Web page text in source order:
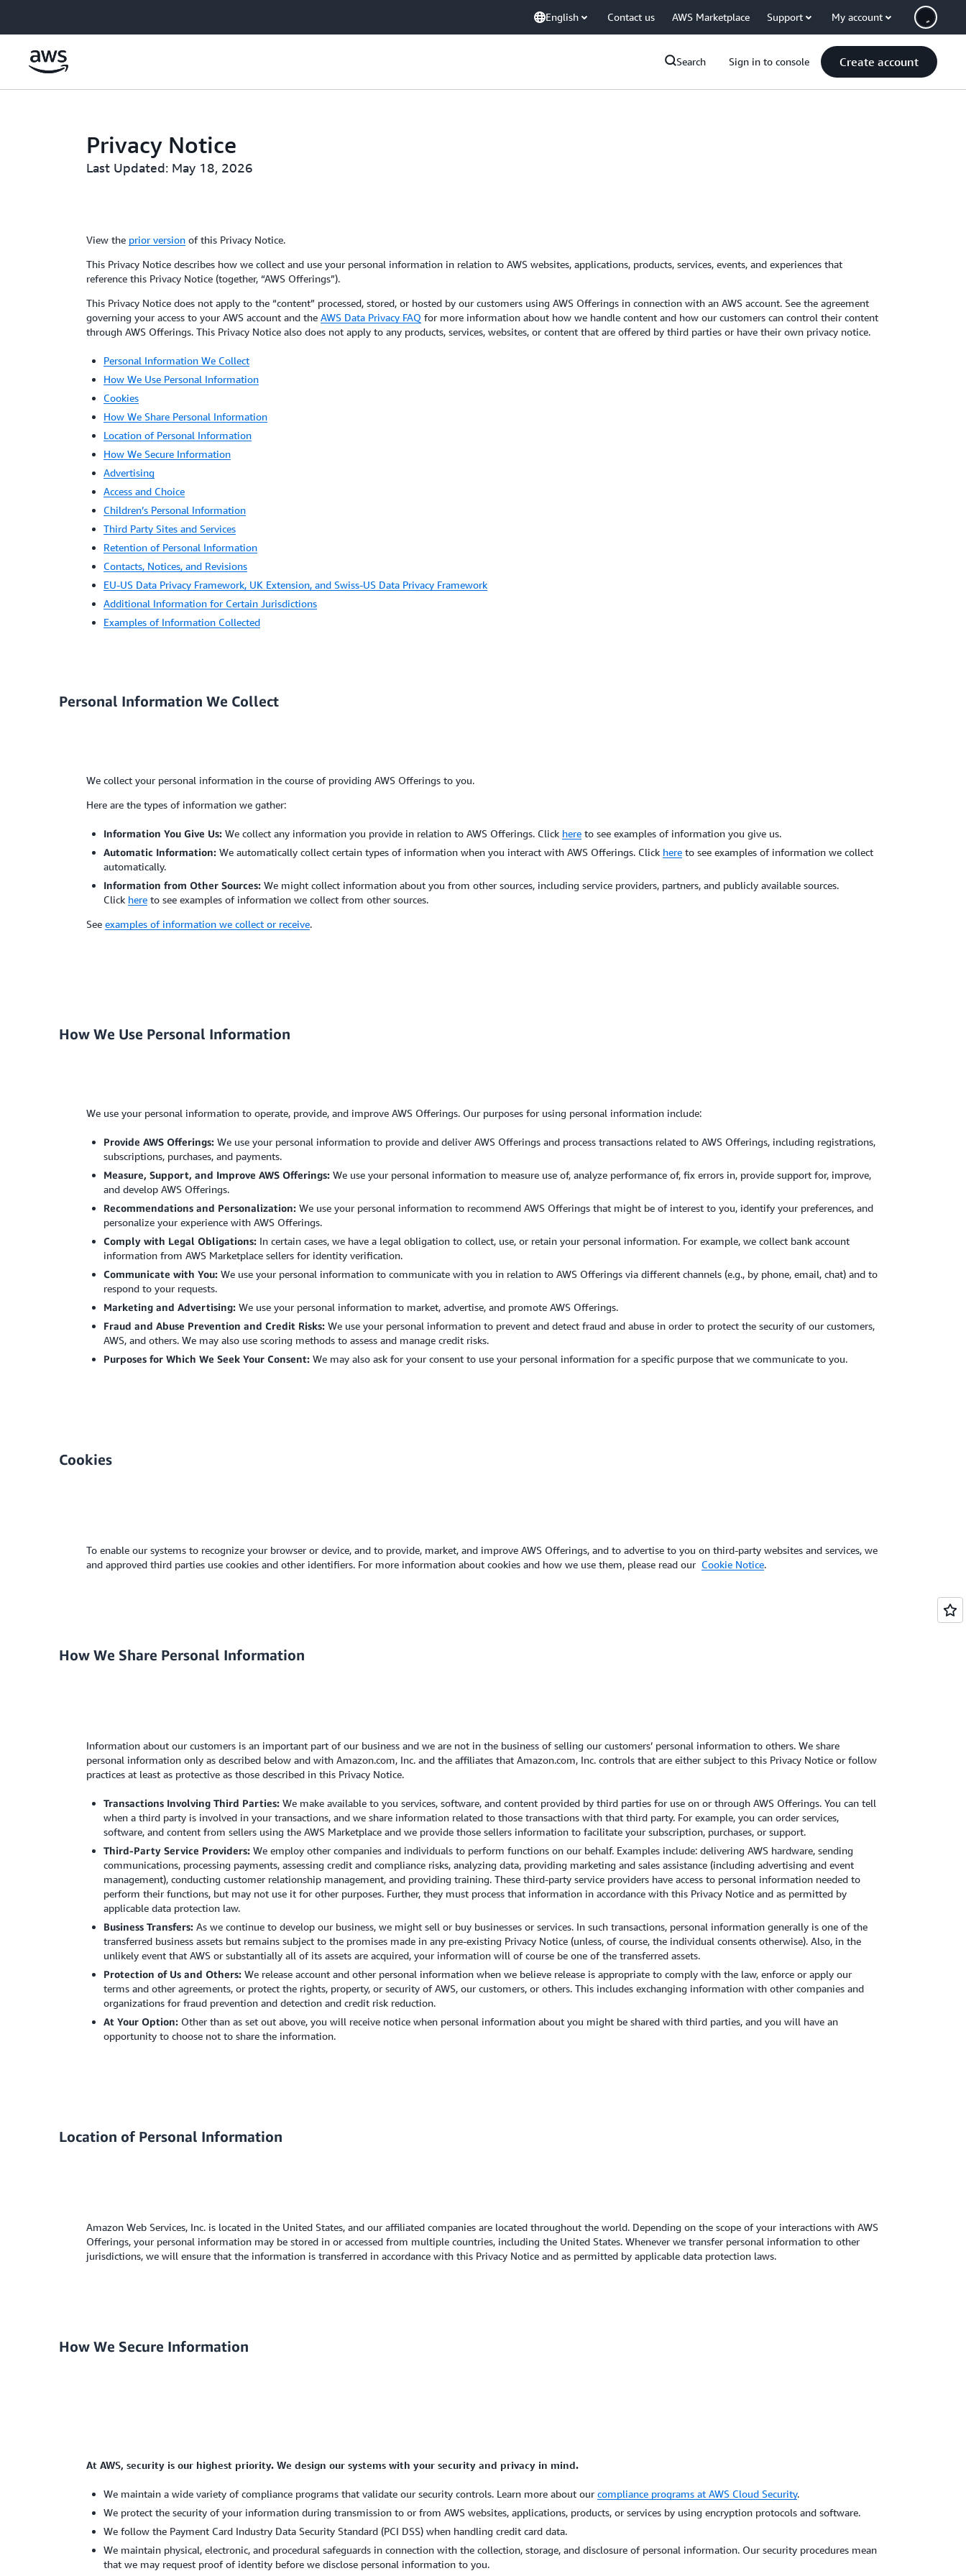
English Contact us AWS Marketplace Support My account
Search Sign in to console Create account
Privacy Notice
Last Updated: May 18, 2026
View the prior version of this Privacy Notice.
This Privacy Notice describes how we collect and use your personal information in relation to AWS websites, applications, products, services, events, and experiences that
reference this Privacy Notice (together, “AWS Offerings”).
This Privacy Notice does not apply to the “content” processed, stored, or hosted by our customers using AWS Offerings in connection with an AWS account. See the agreement
governing your access to your AWS account and the AWS Data Privacy FAQ for more information about how we handle content and how our customers can control their content
through AWS Offerings. This Privacy Notice also does not apply to any products, services, websites, or content that are offered by third parties or have their own privacy notice.
Personal Information We Collect
How We Use Personal Information
Cookies
How We Share Personal Information
Location of Personal Information
How We Secure Information
Advertising
Access and Choice
Children’s Personal Information
Third Party Sites and Services
Retention of Personal Information
Contacts, Notices, and Revisions
EU-US Data Privacy Framework, UK Extension, and Swiss-US Data Privacy Framework
Additional Information for Certain Jurisdictions
Examples of Information Collected
Personal Information We Collect
We collect your personal information in the course of providing AWS Offerings to you.
Here are the types of information we gather:
Information You Give Us: We collect any information you provide in relation to AWS Offerings. Click here to see examples of information you give us.
Automatic Information: We automatically collect certain types of information when you interact with AWS Offerings. Click here to see examples of information we collect
automatically.
Information from Other Sources: We might collect information about you from other sources, including service providers, partners, and publicly available sources.
Click here to see examples of information we collect from other sources.
See examples of information we collect or receive.
How We Use Personal Information
We use your personal information to operate, provide, and improve AWS Offerings. Our purposes for using personal information include:
Provide AWS Offerings: We use your personal information to provide and deliver AWS Offerings and process transactions related to AWS Offerings, including registrations,
subscriptions, purchases, and payments.
Measure, Support, and Improve AWS Offerings: We use your personal information to measure use of, analyze performance of, fix errors in, provide support for, improve,
and develop AWS Offerings.
Recommendations and Personalization: We use your personal information to recommend AWS Offerings that might be of interest to you, identify your preferences, and
personalize your experience with AWS Offerings.
Comply with Legal Obligations: In certain cases, we have a legal obligation to collect, use, or retain your personal information. For example, we collect bank account
information from AWS Marketplace sellers for identity verification.
Communicate with You: We use your personal information to communicate with you in relation to AWS Offerings via different channels (e.g., by phone, email, chat) and to
respond to your requests.
Marketing and Advertising: We use your personal information to market, advertise, and promote AWS Offerings.
Fraud and Abuse Prevention and Credit Risks: We use your personal information to prevent and detect fraud and abuse in order to protect the security of our customers,
AWS, and others. We may also use scoring methods to assess and manage credit risks.
Purposes for Which We Seek Your Consent: We may also ask for your consent to use your personal information for a specific purpose that we communicate to you.
Cookies
To enable our systems to recognize your browser or device, and to provide, market, and improve AWS Offerings, and to advertise to you on third-party websites and services, we
and approved third parties use cookies and other identifiers. For more information about cookies and how we use them, please read our Cookie Notice.
How We Share Personal Information
Information about our customers is an important part of our business and we are not in the business of selling our customers’ personal information to others. We share
personal information only as described below and with Amazon.com, Inc. and the affiliates that Amazon.com, Inc. controls that are either subject to this Privacy Notice or follow
practices at least as protective as those described in this Privacy Notice.
Transactions Involving Third Parties: We make available to you services, software, and content provided by third parties for use on or through AWS Offerings. You can tell
when a third party is involved in your transactions, and we share information related to those transactions with that third party. For example, you can order services,
software, and content from sellers using the AWS Marketplace and we provide those sellers information to facilitate your subscription, purchases, or support.
Third-Party Service Providers: We employ other companies and individuals to perform functions on our behalf. Examples include: delivering AWS hardware, sending
communications, processing payments, assessing credit and compliance risks, analyzing data, providing marketing and sales assistance (including advertising and event
management), conducting customer relationship management, and providing training. These third-party service providers have access to personal information needed to
perform their functions, but may not use it for other purposes. Further, they must process that information in accordance with this Privacy Notice and as permitted by
applicable data protection law.
Business Transfers: As we continue to develop our business, we might sell or buy businesses or services. In such transactions, personal information generally is one of the
transferred business assets but remains subject to the promises made in any pre-existing Privacy Notice (unless, of course, the individual consents otherwise). Also, in the
unlikely event that AWS or substantially all of its assets are acquired, your information will of course be one of the transferred assets.
Protection of Us and Others: We release account and other personal information when we believe release is appropriate to comply with the law, enforce or apply our
terms and other agreements, or protect the rights, property, or security of AWS, our customers, or others. This includes exchanging information with other companies and
organizations for fraud prevention and detection and credit risk reduction.
At Your Option: Other than as set out above, you will receive notice when personal information about you might be shared with third parties, and you will have an
opportunity to choose not to share the information.
Location of Personal Information
Amazon Web Services, Inc. is located in the United States, and our affiliated companies are located throughout the world. Depending on the scope of your interactions with AWS
Offerings, your personal information may be stored in or accessed from multiple countries, including the United States. Whenever we transfer personal information to other
jurisdictions, we will ensure that the information is transferred in accordance with this Privacy Notice and as permitted by applicable data protection laws.
How We Secure Information
At AWS, security is our highest priority. We design our systems with your security and privacy in mind.
We maintain a wide variety of compliance programs that validate our security controls. Learn more about our compliance programs at AWS Cloud Security.
We protect the security of your information during transmission to or from AWS websites, applications, products, or services by using encryption protocols and software.
We follow the Payment Card Industry Data Security Standard (PCI DSS) when handling credit card data.
We maintain physical, electronic, and procedural safeguards in connection with the collection, storage, and disclosure of personal information. Our security procedures mean
that we may request proof of identity before we disclose personal information to you.